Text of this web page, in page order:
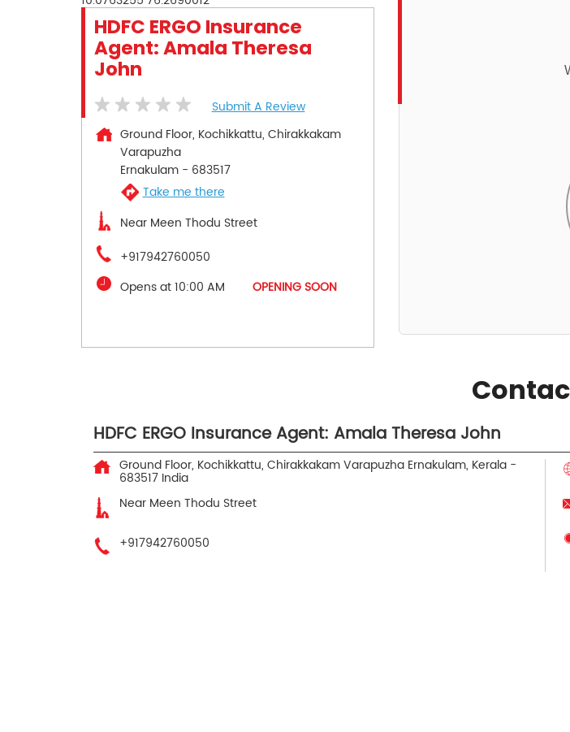
HDFC ERGO Insurance
Agent: Amala Theresa
John
Submit A Review
Ground Floor, Kochikkattu, Chirakkakam
Varapuzha
Ernakulam- 683517
Take me there
Near Meen Thodu Street
+917942760050
Opens at 10:00 AM
OPENING SOON
HDFC ERGO Insurance Agent: Amala Theresa John
Ground Floor, Kochikkattu, ChirakkakamVarapuzha Ernakulam, Kerala -
683517 India
Near Meen Thodu Street
+917942760050